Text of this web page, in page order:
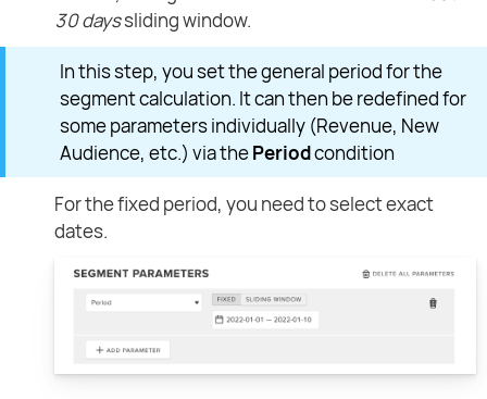
30 dayssliding window.
In this step, you set the general period for the
segment calculation. It can then be redefined for
some parameters individually (Revenue, New
Audience, etc.) via thePeriodcondition
For the fixed period, you need to select exact
dates.